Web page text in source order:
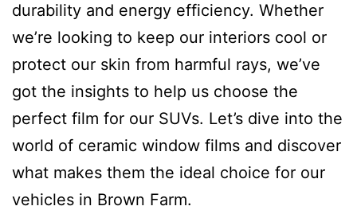
durability and energy efficiency. Whether
we’re looking to keep our interiors cool or
protect our skin from harmful rays, we’ve
got the insights to help us choose the
perfect film for our SUVs. Let’s dive into the
world of ceramic window films and discover
what makes them the ideal choice for our
vehicles in Brown Farm.